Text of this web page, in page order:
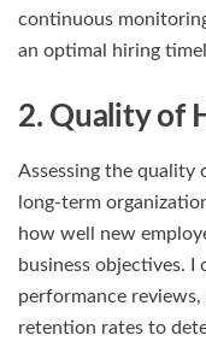
continuous
an optimal hiring
2. Quality of
Assessing the quality
long-term
how well new
business objectives.
performance
retention rates to